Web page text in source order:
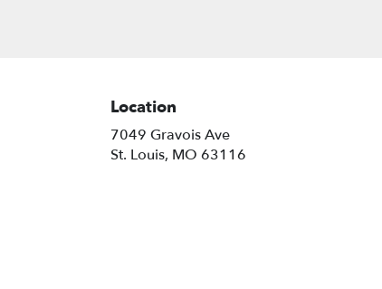
Location
7049 Gravois Ave
St. Louis, MO 63116